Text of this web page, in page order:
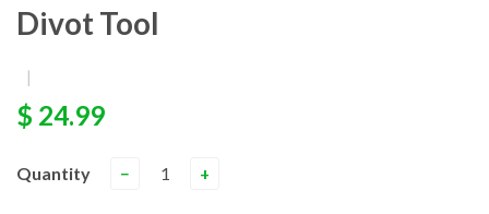
Divot Tool
|
$ 24.99
Quantity − +